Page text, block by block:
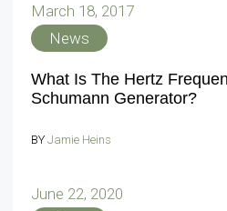
March 18, 2017
News
What Is The Hertz
Schumann Generator?
BY Jamie Heins
June 22, 2020